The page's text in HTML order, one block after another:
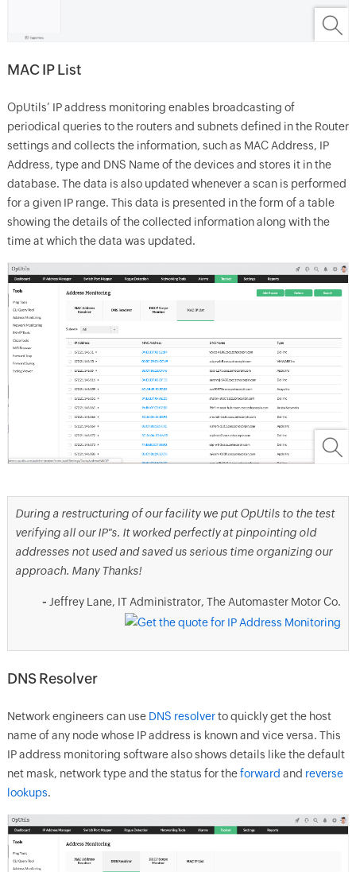
MAC IP List
OpUtils’ IP address monitoring enables broadcasting of
periodical queries to the routers and subnets defined in the Router
settings and collects the information, such as MAC Address, IP
Address, type and DNS Name of the devices and stores it in the
database. The data is also updated whenever a scan is performed
for a given IP range. This data is presented in the form of a table
showing the details of the collected information along with the
time at which the data was updated.
During a restructuring of our facility we put OpUtils to the test
verifying all our IP"s. It worked perfectly at pinpointing old
addresses not used and saved us serious time organizing our
approach. Many Thanks!
- Jeffrey Lane, IT Administrator, The Automaster Motor Co.
DNS Resolver
Network engineers can use DNS resolverto quickly get the host
name of any node whose IP address is known and vice versa. This
IP address monitoring software also shows details like the default
net mask, network type and the status for theforward and reverse
lookups.